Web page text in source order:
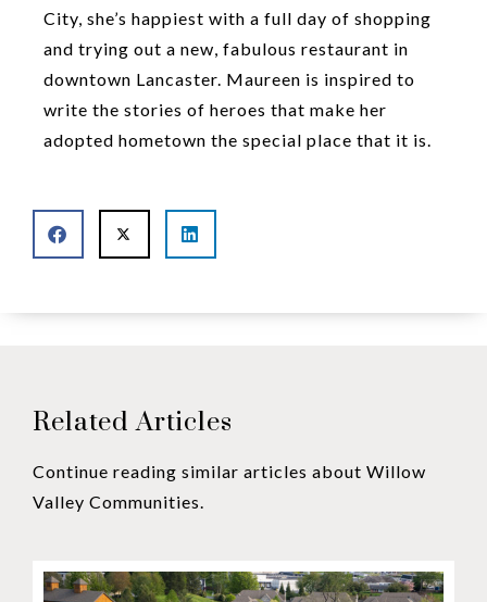
City, she’s happiest with a full day of shopping
and trying out a new, fabulous restaurant in
downtown Lancaster. Maureen is inspired to
write the stories of heroes that make her
adopted hometown the special place that it is.
Related Articles
Continue reading similar articles about Willow
Valley Communities.